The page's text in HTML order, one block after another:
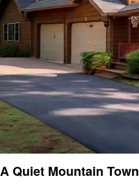
A Quiet Mountain Town